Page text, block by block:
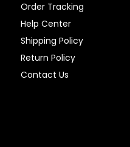
Order Tracking
Help Center
Shipping Policy
Return Policy
Contact Us